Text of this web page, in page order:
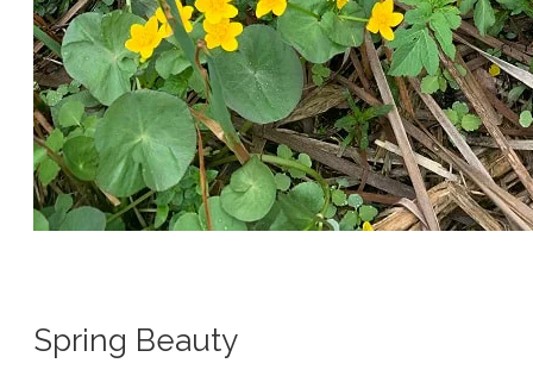
Spring Beauty